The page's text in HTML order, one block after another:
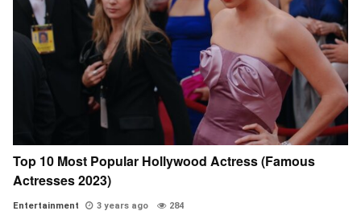
Top 10 Most Popular Hollywood Actress (Famous
Actresses 2023)
Entertainment 3 years ago 284